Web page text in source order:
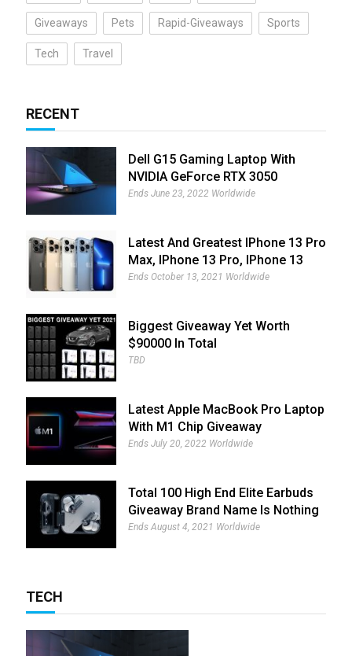
Giveaways Pets Rapid-Giveaways Sports
Tech Travel
RECENT
Dell G15 Gaming Laptop With
NVIDIA GeForce RTX 3050
Giveaway
Ends June 23, 2022 Worldwide
Latest And Greatest IPhone 13 Pro
Max, IPhone 13 Pro, IPhone 13
And IPhone 13 Mini Giveaway
Ends October 13, 2021 Worldwide
Biggest Giveaway Yet Worth
$90000 In Total
TBD
Latest Apple MacBook Pro Laptop
With M1 Chip Giveaway
Ends July 20, 2022 Worldwide
Total 100 High End Elite Earbuds
Giveaway Brand Name Is Nothing
Ear (1)
Ends August 4, 2021 Worldwide
TECH